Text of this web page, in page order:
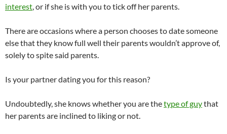
interest, or if she is with you to tick off her parents.
There are occasions where a person chooses to date someone
else that they know full well their parents wouldn’t approve of,
solely to spite said parents.
Is your partner dating you for this reason?
Undoubtedly, she knows whether you are thetype of guythat
her parents are inclined to liking or not.